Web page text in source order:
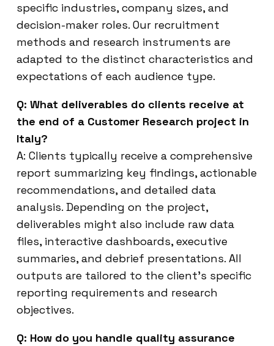
specific industries, company sizes, and
decision-maker roles. Our recruitment
methods and research instruments are
adapted to the distinct characteristics and
expectations of each audience type.
Q: What deliverables do clients receive at
the end of a Customer Research project in
Italy?
A: Clients typically receive a comprehensive
report summarizing key findings, actionable
recommendations, and detailed data
analysis. Depending on the project,
deliverables might also include raw data
files, interactive dashboards, executive
summaries, and debrief presentations. All
outputs are tailored to the client’s specific
reporting requirements and research
objectives.
Q: How do you handle quality assurance